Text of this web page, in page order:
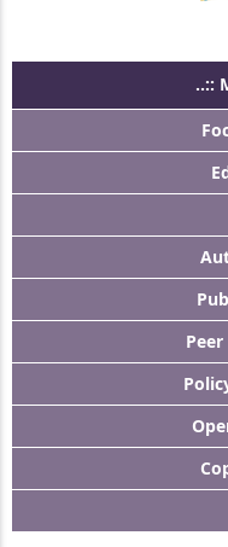
..::